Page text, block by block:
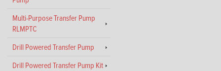
Multi-Purpose Transfer Pump
RLMPTC
Drill Powered Transfer Pump
Drill Powered Transfer Pump Kit